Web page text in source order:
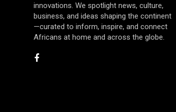
innovations. We spotlight news, culture,
business, and ideas shaping the continent
—curated to inform, inspire, and connect
Africans at home and across the globe.